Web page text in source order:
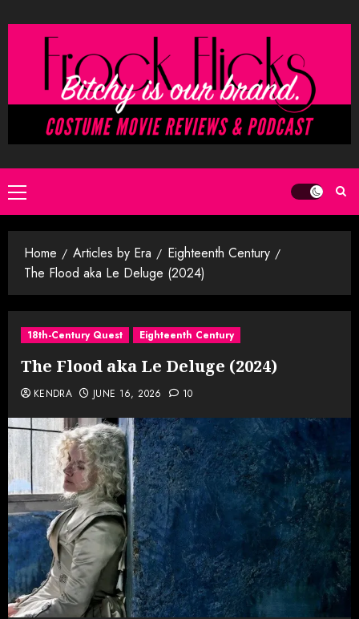
to
Primary
Menu
Home Articles by Era
Eighteenth Century
The Flood aka Le Deluge (2024)
18th-Century Quest Eighteenth Century
The Flood aka Le Deluge (2024)
KENDRA JUNE 16, 2026 10